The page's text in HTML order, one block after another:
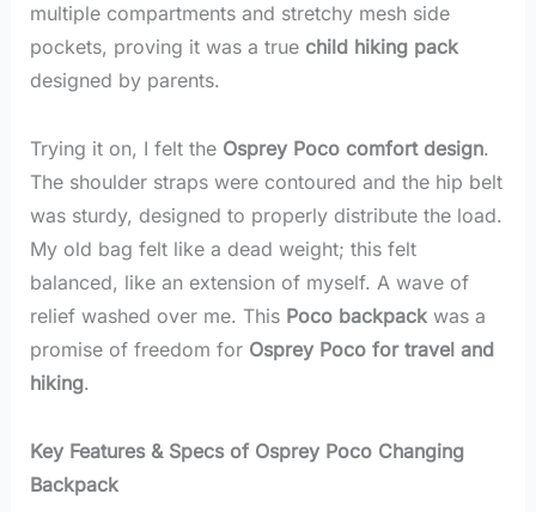
multiple compartments and stretchy mesh side
pockets, proving it was a true child hiking pack
designed by parents.
Trying it on, I felt the Osprey Poco comfort design.
The shoulder straps were contoured and the hip belt
was sturdy, designed to properly distribute the load.
My old bag felt like a dead weight; this felt
balanced, like an extension of myself. A wave of
relief washed over me. This Poco backpackwas a
promise of freedom for Osprey Poco for travel and
hiking.
Key Features & Specs of Osprey Poco Changing
Backpack